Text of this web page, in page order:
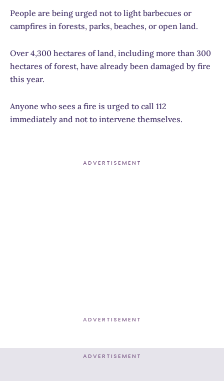
People are being urged not to light barbecues or
campfires in forests, parks, beaches, or open land.
Over 4,300 hectares of land, including more than 300
hectares of forest, have already been damaged by fire
this year.
Anyone who sees a fire is urged to call 112
immediately and not to intervene themselves.
ADVERTISEMENT
ADVERTISEMENT
ADVERTISEMENT